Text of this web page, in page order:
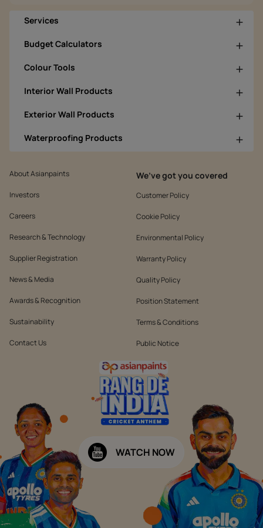
Services
Budget Calculators
Colour Tools
Interior Wall Products
Exterior Wall Products
Waterproofing Products
About Asianpaints
Investors
Careers
Research & Technology
Supplier Registration
News & Media
Awards & Recognition
Sustainability
Contact Us
We’ve got you covered
Customer Policy
Cookie Policy
Environmental Policy
Warranty Policy
Quality Policy
Position Statement
Terms & Conditions
Public Notice
WATCH NOW